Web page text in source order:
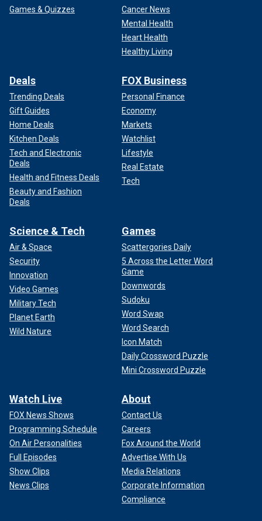
Games & Quizzes
Cancer News
Mental Health
Heart Health
Healthy Living
Deals
Trending Deals
Gift Guides
Home Deals
Kitchen Deals
Tech and Electronic
Deals
Health and Fitness Deals
Beauty and Fashion
Deals
FOX Business
Personal Finance
Economy
Markets
Watchlist
Lifestyle
Real Estate
Tech
Science & Tech
Air & Space
Security
Innovation
Video Games
Military Tech
Planet Earth
Wild Nature
Games
Scattergories Daily
5 Across the Letter Word
Game
Downwords
Sudoku
Word Swap
Word Search
Icon Match
Daily Crossword Puzzle
Mini Crossword Puzzle
Watch Live
FOX News Shows
Programming Schedule
On Air Personalities
Full Episodes
Show Clips
News Clips
About
Contact Us
Careers
Fox Around the World
Advertise With Us
Media Relations
Corporate Information
Compliance